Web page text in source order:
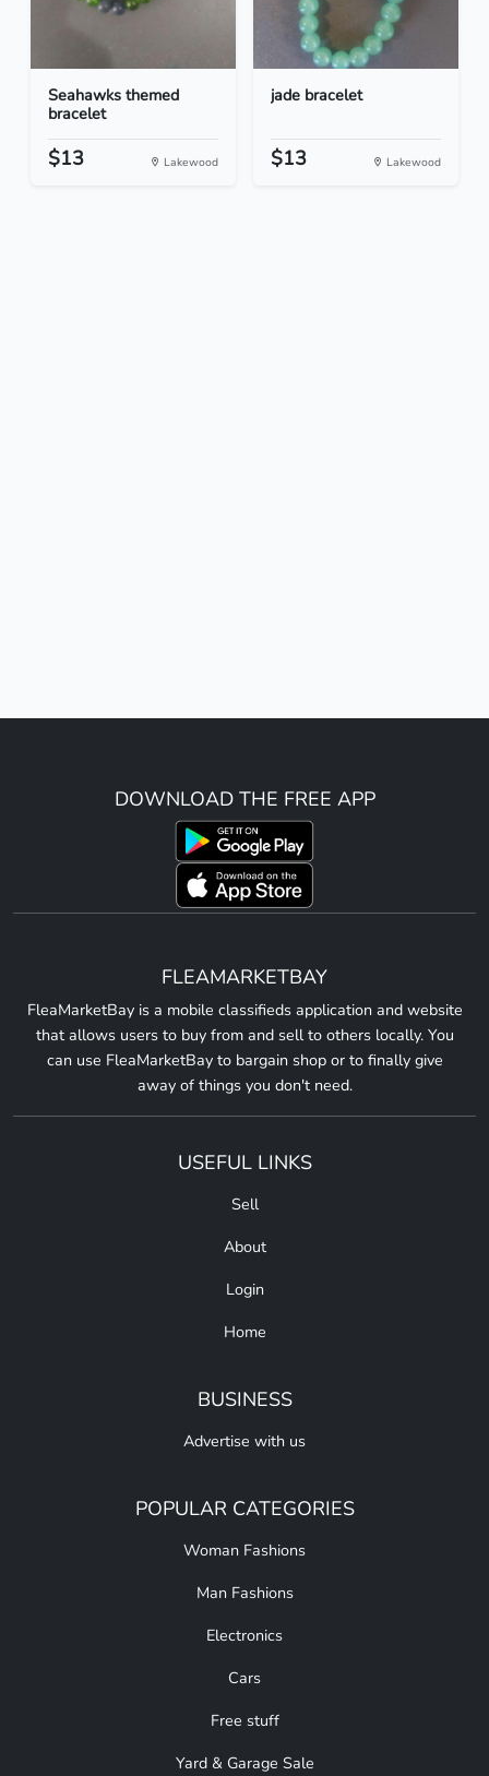
Seahawks themed
bracelet
$13 Lakewood
jade bracelet
$13 Lakewood
DOWNLOAD THE FREE APP
FLEAMARKETBAY
FleaMarketBay is a mobile classifieds application and website
that allows users to buy from and sell to others locally. You
can use FleaMarketBay to bargain shop or to finally give
away of things you don't need.
USEFUL LINKS
Sell
About
Login
Home
BUSINESS
Advertise with us
POPULAR CATEGORIES
Woman Fashions
Man Fashions
Electronics
Cars
Free stuff
Yard & Garage Sale